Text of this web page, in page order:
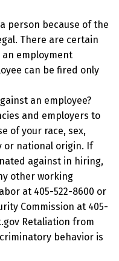
person because of the
There are certain
employment
can be fired only
an employee?
and employers to
of your race, sex,
or national origin. If
against in hiring,
other working
at 405-522-8600 or
Commission at 405-
Retaliation from
behavior is